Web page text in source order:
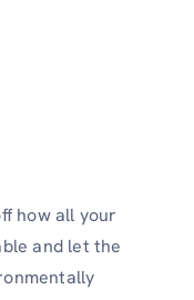
how all your
and let the